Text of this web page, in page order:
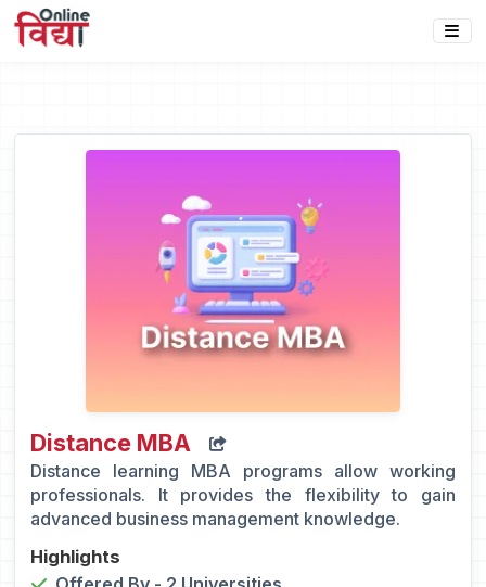
Distance MBA
Distance learning MBA programs allow working
professionals. It provides the flexibility to gain
advanced business management knowledge.
Highlights